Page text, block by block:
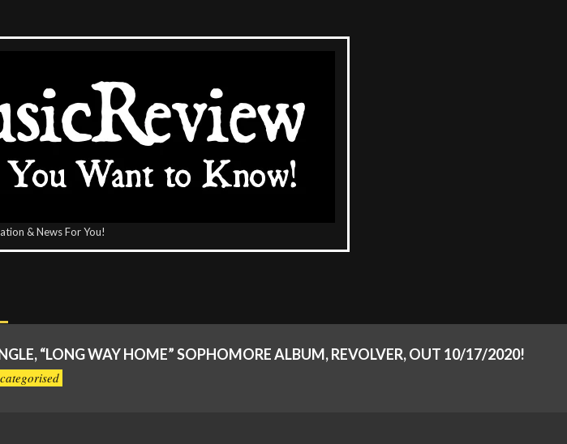
& News For You!
“LONG WAY HOME” SOPHOMORE ALBUM, REVOLVER, OUT 10/17/2020!